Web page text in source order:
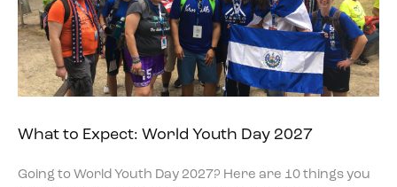
What to Expect: World Youth Day 2027
Going to World Youth Day 2027? Here are 10 things you